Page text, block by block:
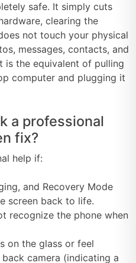
safe. It simply cuts
clearing the
not touch your physical
messages, contacts, and
is the equivalent of pulling
computer and plugging it
a professional
fix?
help if:
and Recovery Mode
screen back to life.
recognize the phone when
on the glass or feel
camera (indicating a